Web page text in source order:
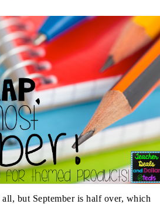
but September is half over, which